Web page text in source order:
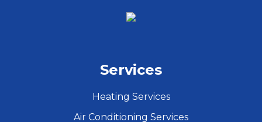
Services
Heating Services
Air Conditioning Services